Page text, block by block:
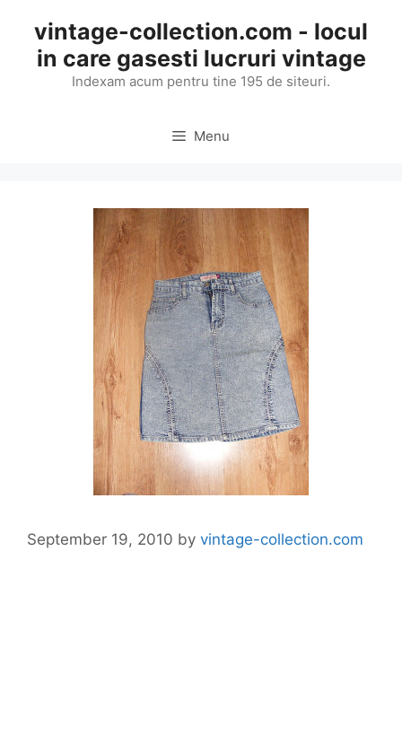
content
vintage-collection.com - locul
in care gasesti lucruri vintage
Indexam acum pentru tine 195 de siteuri.
Menu
September 19, 2010 by vintage-collection.com